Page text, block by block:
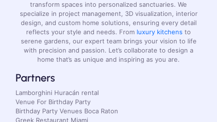
transform spaces into personalized sanctuaries. We
specialize in project management, 3D visualization, interior
design, and custom home solutions, ensuring every detail
reflects your style and needs. From luxury kitchens to
serene gardens, our expert team brings your vision to life
with precision and passion. Let’s collaborate to design a
home that’s as unique and inspiring as you are.
Partners
Lamborghini Huracán rental
Venue For Birthday Party
Birthday Party Venues Boca Raton
Greek Restaurant Miami